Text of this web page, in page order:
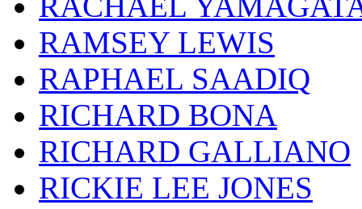
RAMSEY LEWIS
RAPHAEL SAADIQ
RICHARD BONA
RICHARD GALLIANO
RICKIE LEE JONES